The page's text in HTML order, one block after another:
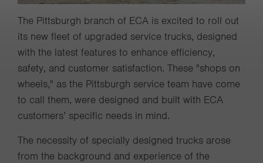
The Pittsburgh branch of ECA is excited to roll out
its new fleet of upgraded service trucks, designed
with the latest features to enhance efficiency,
safety, and customer satisfaction. These "shops on
wheels," as the Pittsburgh service team have come
to call them, were designed and built with ECA
customers’ specific needs in mind.
The necessity of specially designed trucks arose
from the background and experience of the